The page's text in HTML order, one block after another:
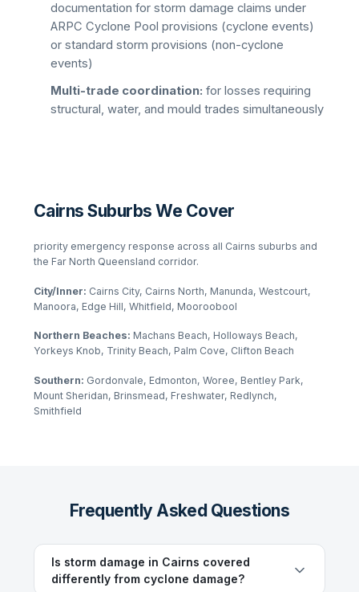
documentation for storm damage claims under
ARPC Cyclone Pool provisions (cyclone events)
or standard storm provisions (non-cyclone
events)
Multi-trade coordination: for losses requiring
structural, water, and mould trades simultaneously
Cairns Suburbs We Cover
priority emergency response across all Cairns suburbs and
the Far North Queensland corridor.
City/Inner: Cairns City, Cairns North, Manunda, Westcourt,
Manoora, Edge Hill, Whitfield, Mooroobool
Northern Beaches: Machans Beach, Holloways Beach,
Yorkeys Knob, Trinity Beach, Palm Cove, Clifton Beach
Southern: Gordonvale, Edmonton, Woree, Bentley Park,
Mount Sheridan, Brinsmead, Freshwater, Redlynch,
Smithfield
Frequently Asked Questions
Is storm damage in Cairns covered
differently from cyclone damage?